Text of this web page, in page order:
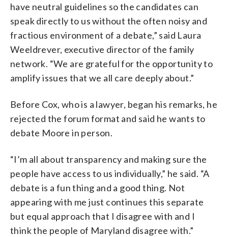
have neutral guidelines so the candidates can
speak directly to us without the often noisy and
fractious environment of a debate,” said Laura
Weeldrever, executive director of the family
network. “We are grateful for the opportunity to
amplify issues that we all care deeply about.”
Before Cox, who is a lawyer, began his remarks, he
rejected the forum format and said he wants to
debate Moore in person.
“I’m all about transparency and making sure the
people have access to us individually,” he said. “A
debate is a fun thing and a good thing. Not
appearing with me just continues this separate
but equal approach that I disagree with and I
think the people of Maryland disagree with.”